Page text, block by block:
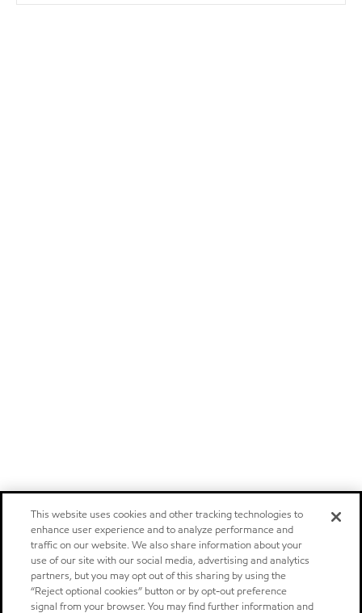
This website uses cookies and other tracking technologies to
enhance user experience and to analyze performance and
traffic on our website. We also share information about your
use of our site with our social media, advertising and analytics
partners, but you may opt out of this sharing by using the
“Reject optional cookies” button or by opt-out preference
signal from your browser. You may find further information and